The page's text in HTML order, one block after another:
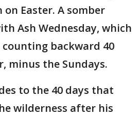
Easter. A somber
Ash Wednesday, which
backward 40
minus the Sundays.
to the 40 days that
wilderness after his